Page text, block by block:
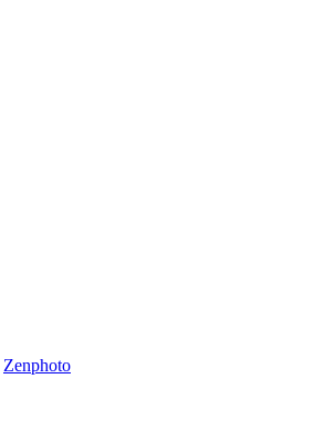
Zenphoto